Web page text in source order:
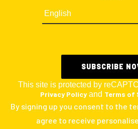
This site is protected by
Privacy Policy and Terms of
By signing up you consent to the
agree to receive